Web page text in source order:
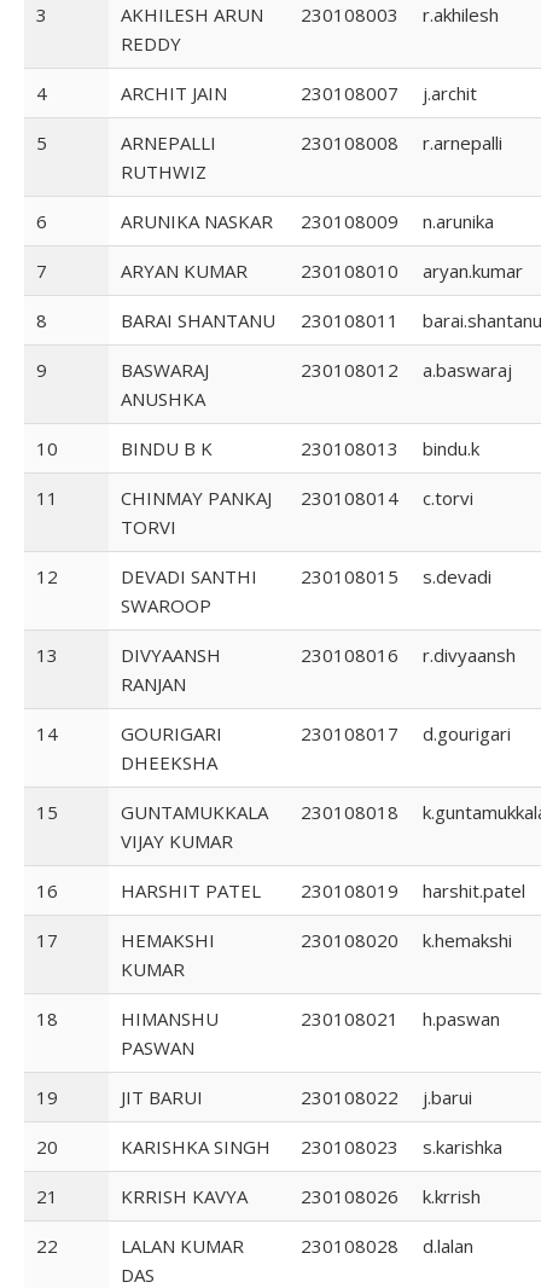
3
AKHILESH ARUN
REDDY
230108003 r.akhilesh
4 ARCHIT JAIN 230108007 j.archit
5
ARNEPALLI
RUTHWIZ
230108008 r.arnepalli
6 ARUNIKA NASKAR 230108009 n.arunika
7 ARYAN KUMAR 230108010 aryan.kumar
8 BARAI SHANTANU 230108011 barai.shantanu
9
BASWARAJ
ANUSHKA
230108012 a.baswaraj
10 BINDU B K 230108013 bindu.k
11
CHINMAY PANKAJ
TORVI
230108014 c.torvi
12
DEVADI SANTHI
SWAROOP
230108015 s.devadi
13
DIVYAANSH
RANJAN
230108016 r.divyaansh
14
GOURIGARI
DHEEKSHA
230108017 d.gourigari
15
GUNTAMUKKALA
VIJAY KUMAR
230108018
16 HARSHIT PATEL 230108019 harshit.patel
17
HEMAKSHI
KUMAR
230108020 k.hemakshi
18
HIMANSHU
PASWAN
230108021 h.paswan
19 JIT BARUI 230108022 j.barui
20 KARISHKA SINGH 230108023 s.karishka
21 KRRISH KAVYA 230108026 k.krrish
22
LALAN KUMAR
DAS
230108028 d.lalan